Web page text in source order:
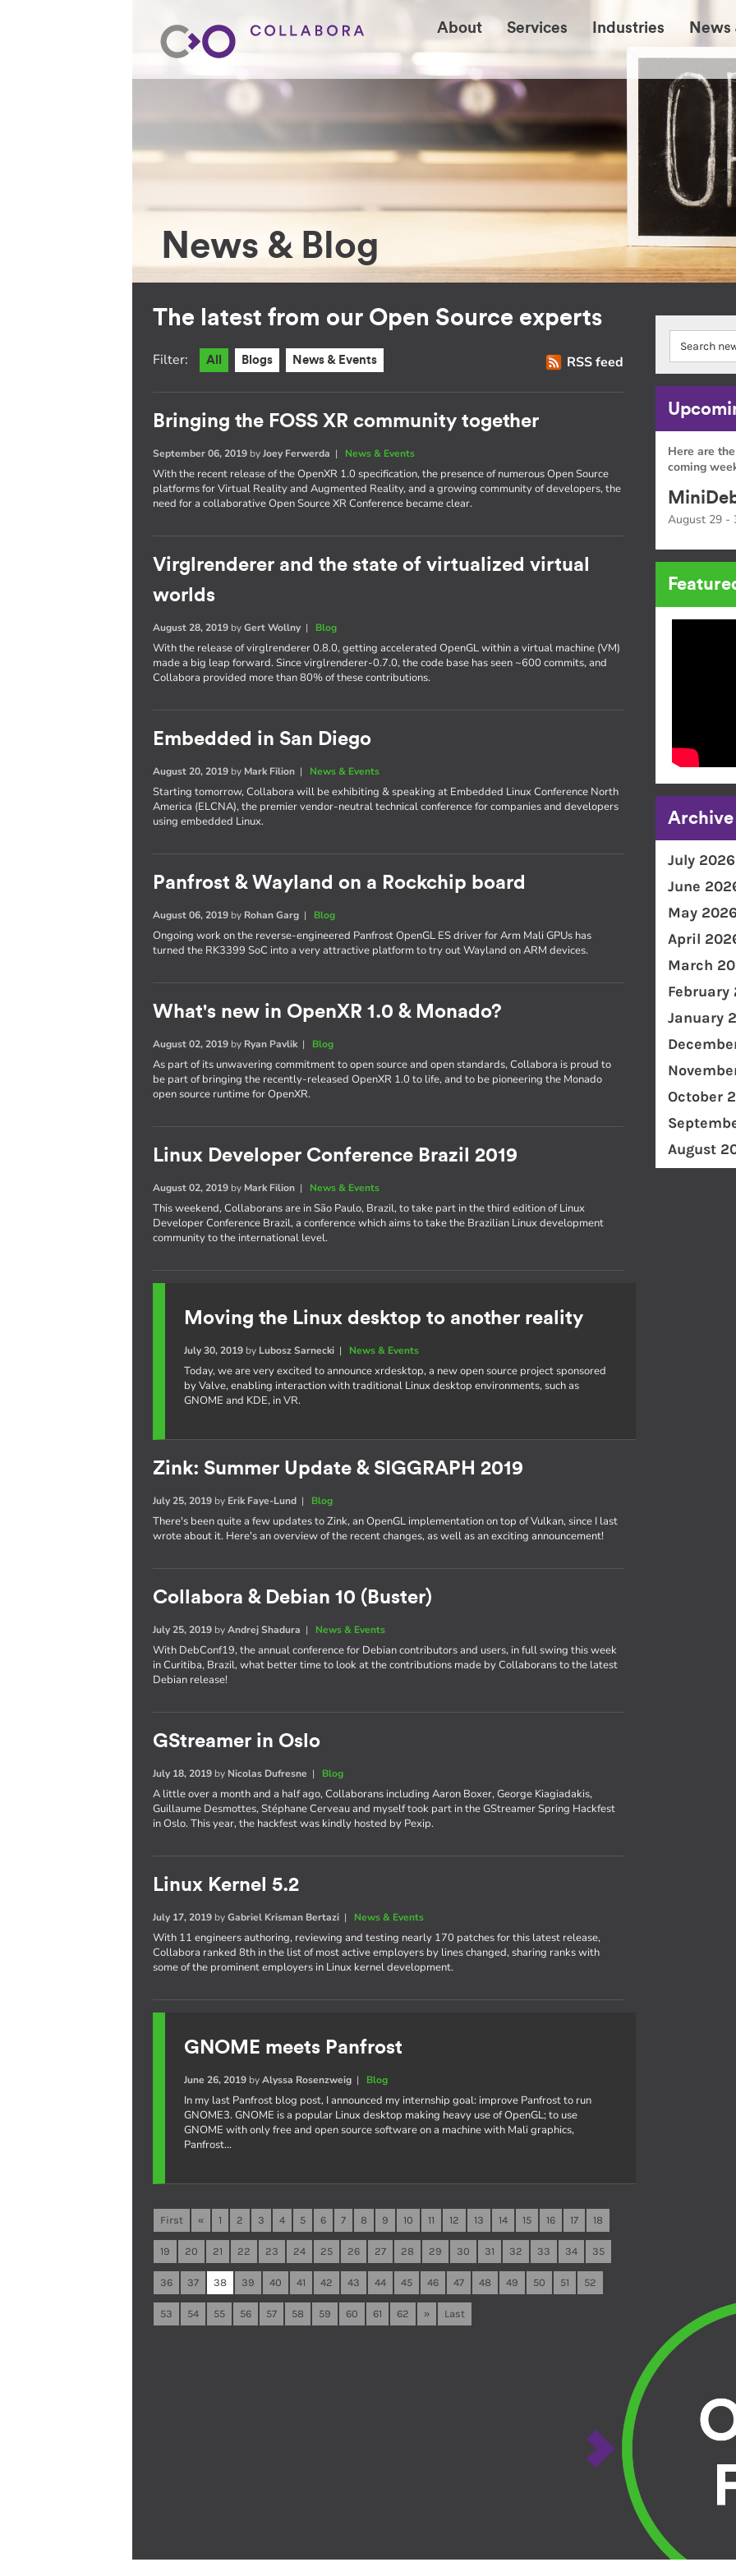
About Services Industries News
News & Blog
The latest from our Open Source experts
RSS feed
Filter: All Blogs News & Events
Bringing the FOSS XR community together
September 06, 2019 byJoey Ferwerda | News & Events
With the recent release of the OpenXR 1.0 specification, the presence of numerous Open Source
platforms for Virtual Reality and Augmented Reality, and a growing community of developers, the
need for a collaborative Open Source XR Conference became clear.
Virglrenderer and the state of virtualized virtual
worlds
August 28, 2019 byGert Wollny| Blog
With the release of virglrenderer 0.8.0, getting accelerated OpenGL within a virtual machine (VM)
made a big leap forward. Since virglrenderer-0.7.0, the code base has seen ~600 commits, and
Collabora provided more than 80% of these contributions.
Embedded in San Diego
August 20, 2019 by Mark Filion | News & Events
Starting tomorrow, Collabora will be exhibiting & speaking at Embedded Linux Conference North
America (ELCNA), the premier vendor-neutral technical conference for companies and developers
using embedded Linux.
Panfrost & Wayland on a Rockchip board
August 06, 2019 by Rohan Garg | Blog
Ongoing work on the reverse-engineered Panfrost OpenGL ES driver for Arm Mali GPUs has
turned the RK3399 SoC into a very attractive platform to try out Wayland on ARM devices.
What's new in OpenXR 1.0 & Monado?
August 02, 2019 by Ryan Pavlik| Blog
As part of its unwavering commitment to open source and open standards, Collabora is proud to
be part of bringing the recently-released OpenXR 1.0 to life, and to be pioneering the Monado
open source runtime for OpenXR.
Linux Developer Conference Brazil 2019
August 02, 2019 by Mark Filion | News & Events
This weekend, Collaborans are in São Paulo, Brazil, to take part in the third edition of Linux
Developer Conference Brazil, a conference which aims to take the Brazilian Linux development
community to the international level.
Moving the Linux desktop to another reality
July 30, 2019 by Lubosz Sarnecki | News & Events
Today, we are very excited to announce xrdesktop, a new open source project sponsored
by Valve, enabling interaction with traditional Linux desktop environments, such as
GNOME and KDE, in VR.
Zink: Summer Update & SIGGRAPH 2019
July 25, 2019 by Erik Faye-Lund | Blog
There's been quite a few updates to Zink, an OpenGL implementation on top of Vulkan, since I last
wrote about it. Here's an overview of the recent changes, as well as an exciting announcement!
Collabora & Debian 10 (Buster)
July 25, 2019 byAndrej Shadura | News & Events
With DebConf19, the annual conference for Debian contributors and users, in full swing this week
in Curitiba, Brazil, what better time to look at the contributions made by Collaborans to the latest
Debian release!
GStreamer in Oslo
July 18, 2019 by Nicolas Dufresne | Blog
A little over a month and a half ago, Collaborans including Aaron Boxer, George Kiagiadakis,
Guillaume Desmottes, Stéphane Cerveau and myself took part in the GStreamer Spring Hackfest
in Oslo. This year, the hackfest was kindly hosted by Pexip.
Linux Kernel 5.2
July 17, 2019 byGabriel Krisman Bertazi | News & Events
With 11 engineers authoring, reviewing and testing nearly 170 patches for this latest release,
Collabora ranked 8th in the list of most active employers by lines changed, sharing ranks with
some of the prominent employers in Linux kernel development.
GNOME meets Panfrost
June 26, 2019 byAlyssa Rosenzweig | Blog
In my last Panfrost blog post, I announced my internship goal: improve Panfrost to run
GNOME3. GNOME is a popular Linux desktop making heavy use of OpenGL; to use
GNOME with only free and open source software on a machine with Mali graphics,
Panfrost…
First « 1 2 3 4 5 6 7 8 9 10 11 12 13 14 15 16 17 18
19 20 21 22 23 24 25 26 27 28 29 30 31 32 33 34 35
36 37 38 39 40 41 42 43 44 45 46 47 48 49 50 51 52
53 54 55 56 57 58 59 60 61 62 » Last
Here are
coming
August 29 -
Archive
July 2026
June
May 2026
April
March
February
January
October
August